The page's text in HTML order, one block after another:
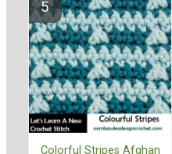
Colorful Stripes Afghan